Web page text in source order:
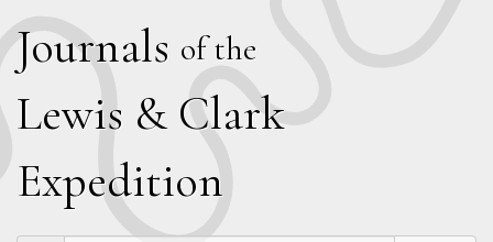
Journals of the
Lewis & Clark
Expedition